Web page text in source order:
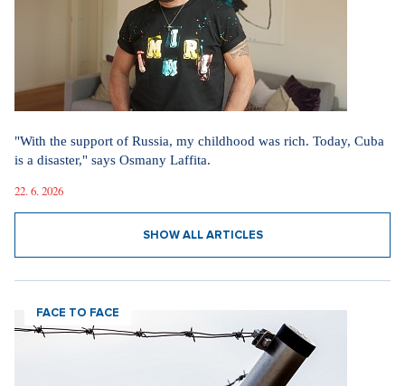
"With the support of Russia, my childhood was rich. Today, Cuba
is a disaster," says Osmany Laffita.
22. 6. 2026
SHOW ALL ARTICLES
FACE TO FACE